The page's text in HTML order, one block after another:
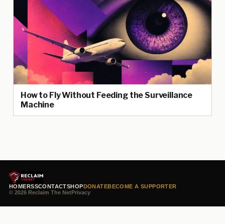
How to Fly Without Feeding the Surveillance
Machine
HOMERSSCONTACTSHOPDONATEBECOME A SUPPORTER
© 2026 Reclaim The NetPrivacy